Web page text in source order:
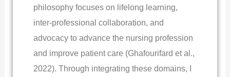
philosophy focuses on lifelong learning,
inter-professional collaboration, and
advocacy to advance the nursing profession
and improve patient care (Ghafourifard et al.,
2022). Through integrating these domains, I